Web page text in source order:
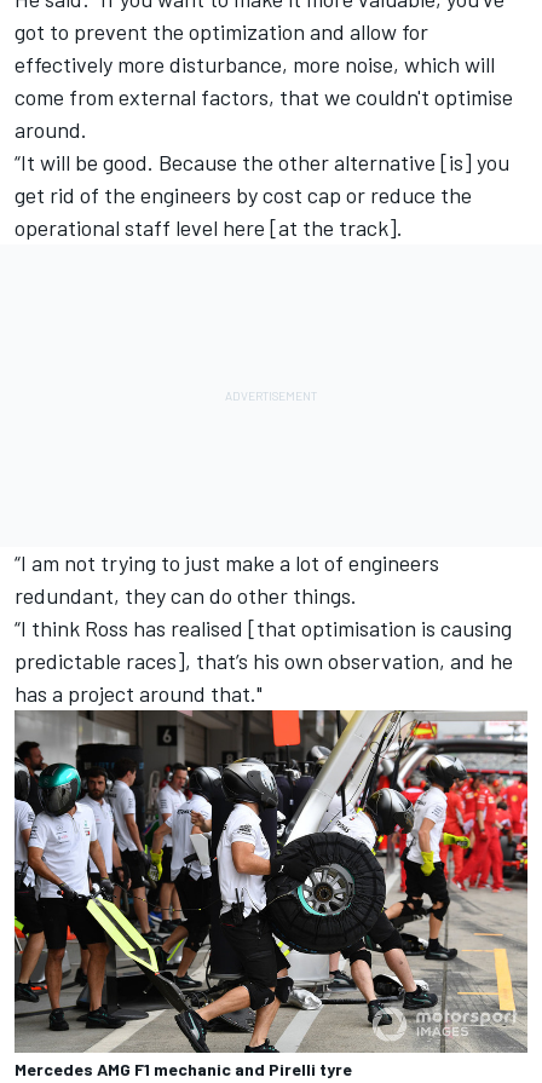
got to prevent the optimization and allow for
effectively more disturbance, more noise, which will
come from external factors, that we couldn't optimise
around.
“It will be good. Because the other alternative [is] you
get rid of the engineers by cost cap or reduce the
operational staff level here [at the track].
“I am not trying to just make a lot of engineers
redundant, they can do other things.
“I think Ross has realised [that optimisation is causing
predictable races], that’s his own observation, and he
has a project around that."
Mercedes AMG F1 mechanic and Pirelli tyre